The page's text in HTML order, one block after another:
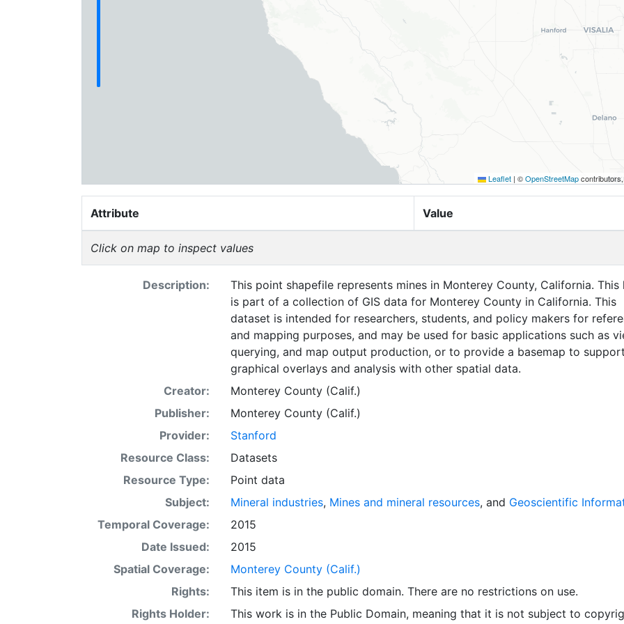
Leaflet | ©OpenStreetMap
Attribute Value
Click on map to inspect values
Description:
This point shapefile represents mines in Monterey County, California. This
is part of a collection of GIS data for Monterey County in California. This
dataset is intended for researchers, students, and policy makers for
and mapping purposes, and may be used for basic applications such as
querying, and map output production, or to provide a basemap to support
graphical overlays and analysis with other spatial data.
Creator:
Monterey County (Calif.)
Publisher:
Monterey County (Calif.)
Provider:
Stanford
Resource Class:
Datasets
Resource Type:
Point data
Subject:
Mineral industries, Mines and mineral resources, and Geoscientific
Temporal Coverage:
2015
Date Issued:
2015
Spatial Coverage:
Monterey County (Calif.)
Rights:
This item is in the public domain. There are no restrictions on use.
Rights Holder:
This work is in the Public Domain, meaning that it is not subject to